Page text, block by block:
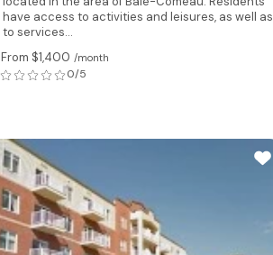
have access to activities and leisures, as well as
to services...
From $1,400 /month
0/5